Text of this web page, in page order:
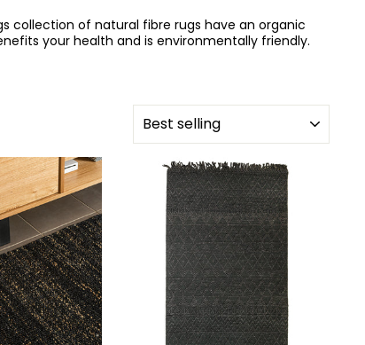
collection of natural fibre rugs have an organic
your health and is environmentally friendly.